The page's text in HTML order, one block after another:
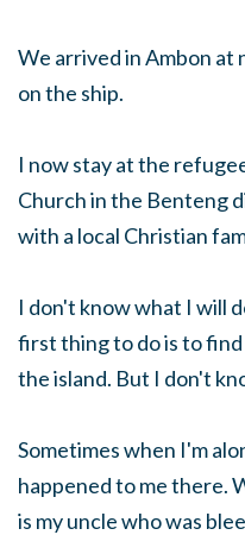
We arrived in Ambon
on the ship.
I now stay at the
Church in the Benteng
with a local Christian
I don't know what I will
first thing to do is to
the island. But I don't
Sometimes when I'm
happened to me there.
is my uncle who was